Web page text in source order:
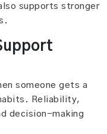
supports stronger
someone gets a
Reliability,
decision-making